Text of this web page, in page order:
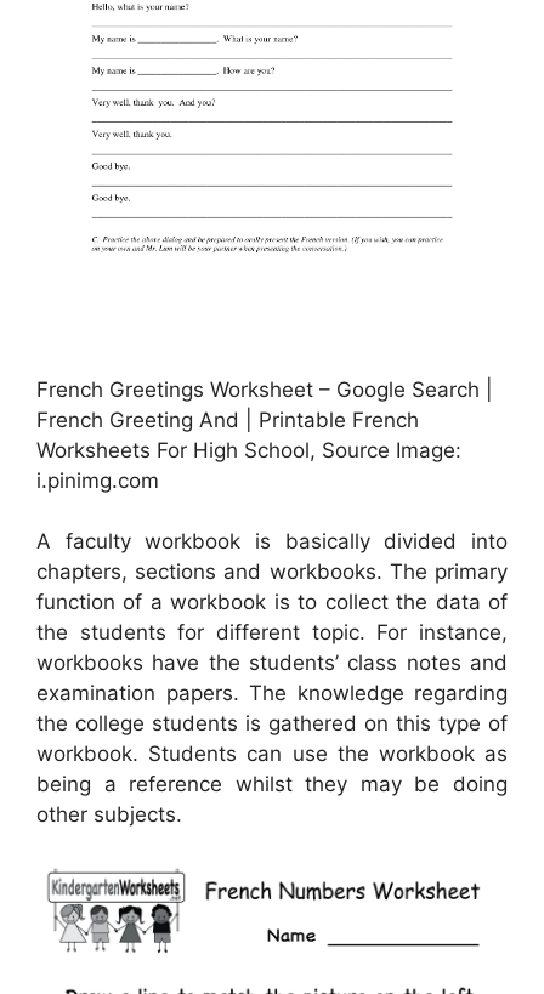
French Greetings Worksheet – Google Search |
French Greeting And | Printable French
Worksheets For High School, Source Image:
i.pinimg.com
A faculty workbook is basically divided into
chapters, sections and workbooks. The primary
function of a workbook is to collect the data of
the students for different topic. For instance,
workbooks have the students’ class notes and
examination papers. The knowledge regarding
the college students is gathered on this type of
workbook. Students can use the workbook as
being a reference whilst they may be doing
other subjects.